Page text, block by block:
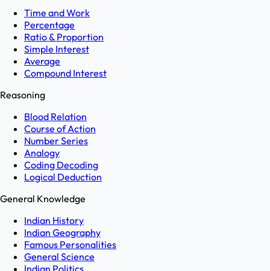
Time and Work
Percentage
Ratio & Proportion
Simple Interest
Average
Compound Interest
Reasoning
Blood Relation
Course of Action
Number Series
Analogy
Coding Decoding
Logical Deduction
General Knowledge
Indian History
Indian Geography
Famous Personalities
General Science